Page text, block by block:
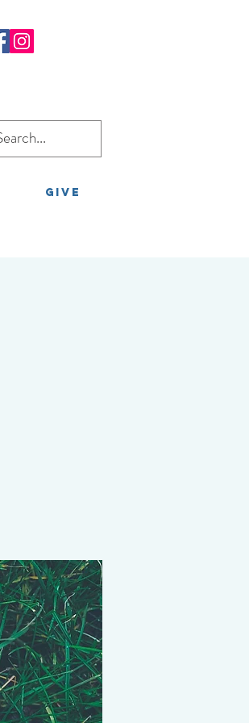
GIVE